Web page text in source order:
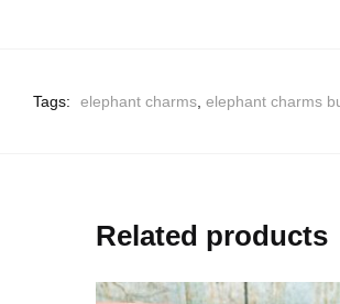
Tags:
elephant charms, elephant charms
Related products